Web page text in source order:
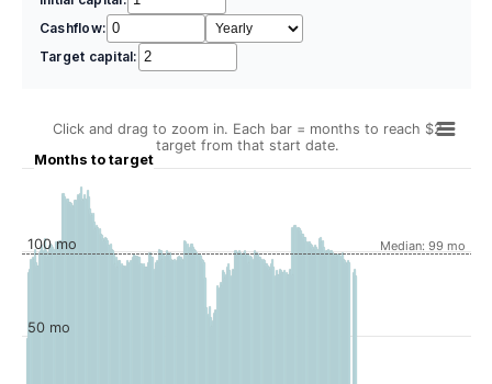
Cashflow:
Target capital:
Months to target
Click and drag to zoom in. Each bar = months to reach $2
target from that start date.
Median: 99 mo
50 mo
100 mo